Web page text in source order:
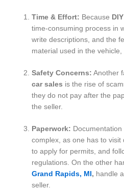
Time & Effort: Because
time-consuming process in
write descriptions, and the
material used in the vehicle,
Safety Concerns: Another
car sales is the rise of
they do not pay after the
the seller.
Paperwork: Documentation
complex, as one has to
to apply for permits, and
regulations. On the other
Grand Rapids, MI, handle
seller.